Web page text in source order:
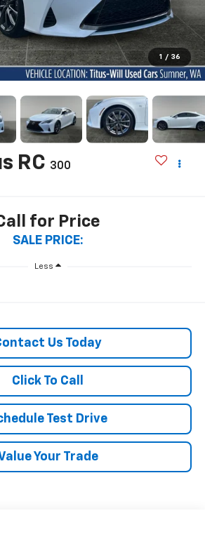
1 / 36
RC 300
for Price
SALE PRICE:
Less
Us Today
Click To Call
Test Drive
Your Trade